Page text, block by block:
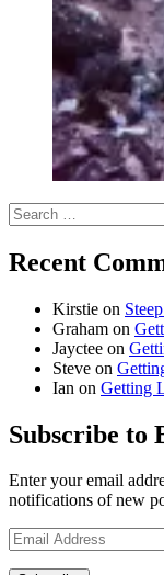
Search
for:
Recent
Kirstie on
Graham on
Jayctee on
Steve on
Ian on Getting
Subscribe to
Enter your email
notifications of new
Email
Address